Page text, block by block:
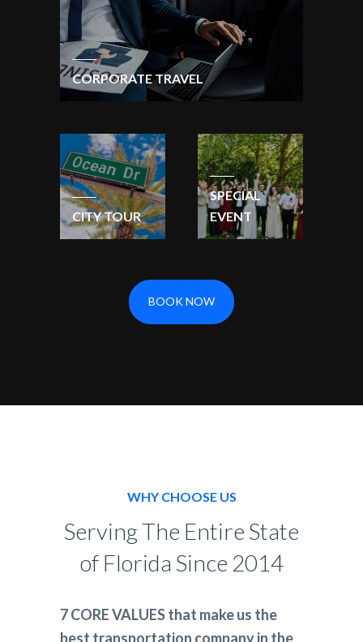
CORPORATE TRAVEL
CITY TOUR
SPECIAL
EVENT
BOOK NOW
WHY CHOOSE US
Serving The Entire State
of Florida Since 2014
7 CORE VALUES that make us the
best transportation company in the